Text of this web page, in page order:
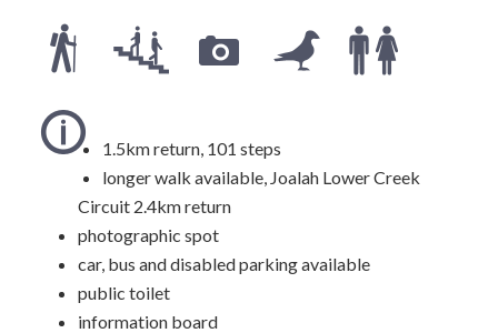
1.5km return, 101 steps
longer walk available, Joalah Lower Creek
Circuit 2.4km return
photographic spot
car, bus and disabled parking available
public toilet
information board